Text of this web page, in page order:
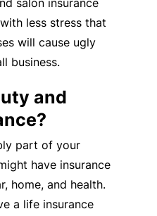
less stress that
will cause ugly
business.
and
part of your
have insurance
home, and health.
a life insurance